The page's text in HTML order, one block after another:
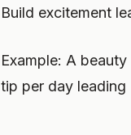
Build excitement
Example: A
tip per day leading